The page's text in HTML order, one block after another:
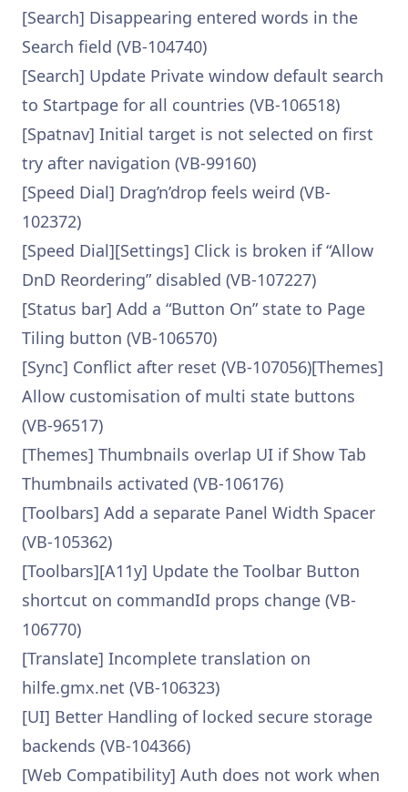
[Search] Disappearing entered words in the
Search field (VB-104740)
[Search] Update Private window default search
to Startpage for all countries (VB-106518)
[Spatnav] Initial target is not selected on first
try after navigation (VB-99160)
[Speed Dial] Drag’n’drop feels weird (VB-
102372)
[Speed Dial][Settings] Click is broken if “Allow
DnD Reordering” disabled (VB-107227)
[Status bar] Add a “Button On” state to Page
Tiling button (VB-106570)
[Sync] Conflict after reset (VB-107056)[Themes]
Allow customisation of multi state buttons
(VB-96517)
[Themes] Thumbnails overlap UI if Show Tab
Thumbnails activated (VB-106176)
[Toolbars] Add a separate Panel Width Spacer
(VB-105362)
[Toolbars][A11y] Update the Toolbar Button
shortcut on commandId props change (VB-
106770)
[Translate] Incomplete translation on
hilfe.gmx.net (VB-106323)
[UI] Better Handling of locked secure storage
backends (VB-104366)
[Web Compatibility] Auth does not work when